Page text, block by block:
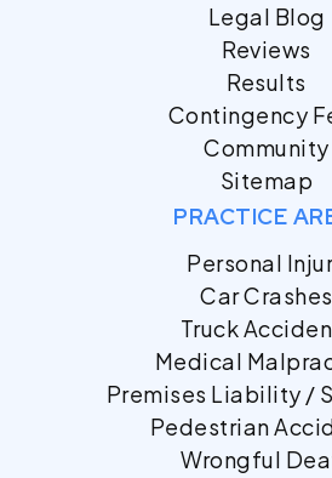
Legal Blog
Reviews
Results
Contingency
Community
Sitemap
PRACTICE
Personal
Car Crashes
Truck
Medical
Premises Liability /
Pedestrian
Wrongful